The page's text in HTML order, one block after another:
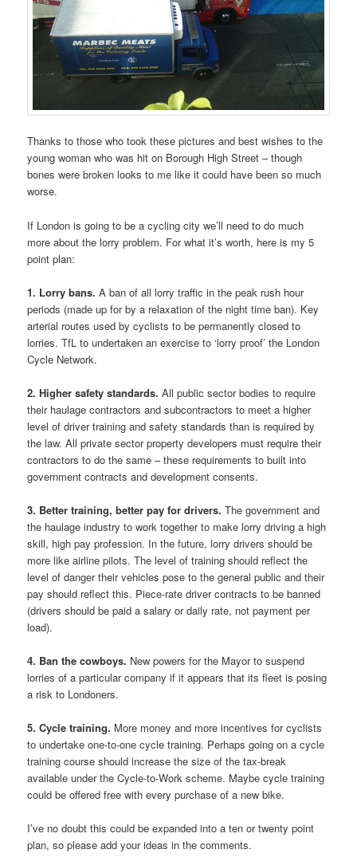
Thanks to those who took these pictures and best wishes to the
young woman who was hit on Borough High Street – though
bones were broken looks to me like it could have been so much
worse.
If London is going to be a cycling city we’ll need to do much
more about the lorry problem. For what it’s worth, here is my 5
point plan:
1. Lorry bans. A ban of all lorry traffic in the peak rush hour
periods (made up for by a relaxation of the night time ban). Key
arterial routes used by cyclists to be permanently closed to
lorries. TfL to undertaken an exercise to ‘lorry proof’ the London
Cycle Network.
2. Higher safety standards. All public sector bodies to require
their haulage contractors and subcontractors to meet a higher
level of driver training and safety standards than is required by
the law. All private sector property developers must require their
contractors to do the same – these requirements to built into
government contracts and development consents.
3. Better training, better pay for drivers. The government and
the haulage industry to work together to make lorry driving a high
skill, high pay profession. In the future, lorry drivers should be
more like airline pilots. The level of training should reflect the
level of danger their vehicles pose to the general public and their
pay should reflect this. Piece-rate driver contracts to be banned
(drivers should be paid a salary or daily rate, not payment per
load).
4. Ban the cowboys. New powers for the Mayor to suspend
lorries of a particular company if it appears that its fleet is posing
a risk to Londoners.
5. Cycle training. More money and more incentives for cyclists
to undertake one-to-one cycle training. Perhaps going on a cycle
training course should increase the size of the tax-break
available under the Cycle-to-Work scheme. Maybe cycle training
could be offered free with every purchase of a new bike.
I’ve no doubt this could be expanded into a ten or twenty point
plan, so please add your ideas in the comments.